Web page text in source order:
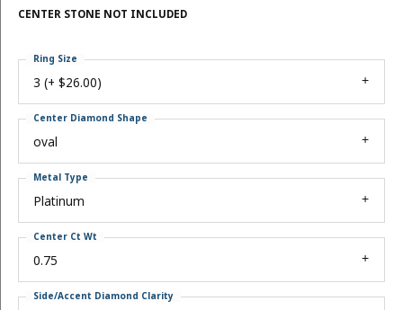
CENTER STONE NOT INCLUDED
3 (+ $26.00)
Ring Size
oval
Center Diamond Shape
Platinum
Metal Type
0.75
Center Ct Wt
Side/Accent Diamond Clarity